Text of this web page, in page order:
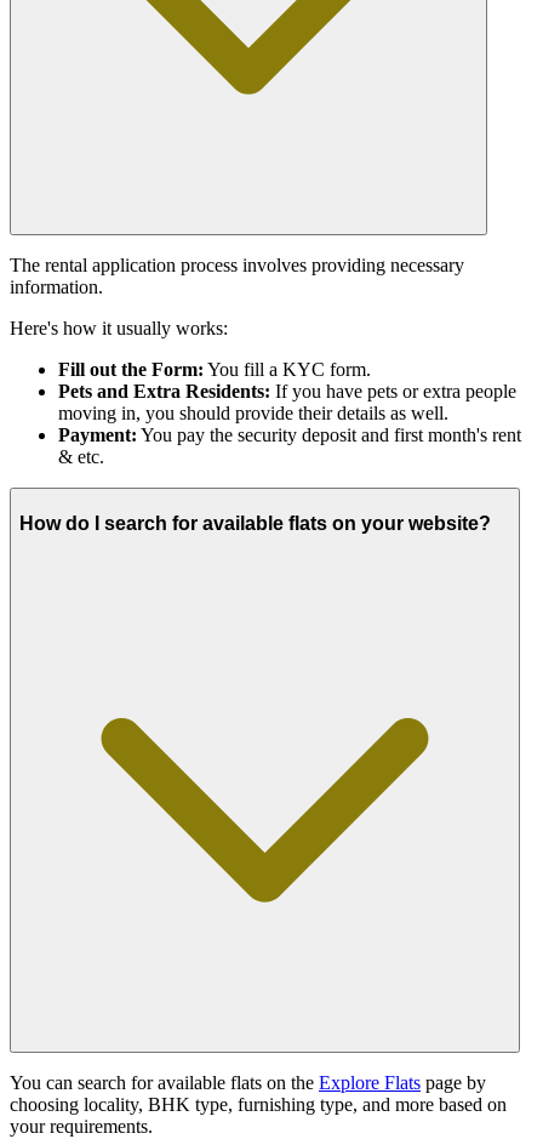
The rental application process involves providing necessary
information.
Here's how it usually works:
Fill out the Form: You fill a KYC form.
Pets and Extra Residents: If you have pets or extra people
moving in, you should provide their details as well.
Payment: You pay the security deposit and first month's rent
& etc.
How do I search for available flats on your website?
You can search for available flats on the Explore Flats page by
choosing locality, BHK type, furnishing type, and more based on
your requirements.